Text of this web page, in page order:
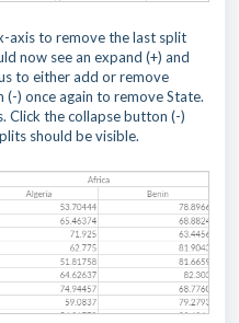
axis to remove the last split
now see an expand (+) and
to either add or remove
) once again to remove State.
Click the collapse button (-)
should be visible.